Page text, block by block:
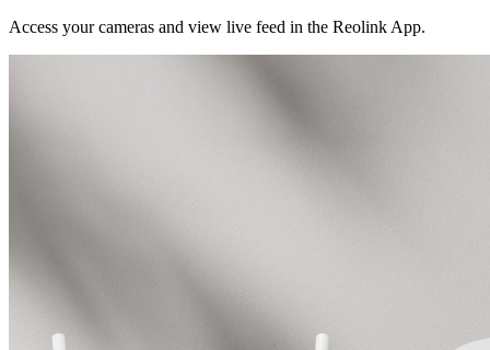
Access your cameras and view live feed in the Reolink App.